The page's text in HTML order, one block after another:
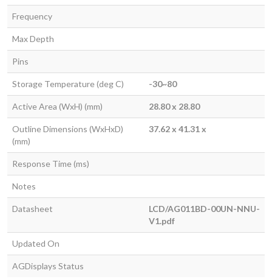
Frequency
Max Depth
Pins
Storage Temperature (deg C) -30~80
Active Area (WxH) (mm) 28.80 x 28.80
Outline Dimensions (WxHxD)
(mm)
37.62 x 41.31 x
Response Time (ms)
Notes
Datasheet
LCD/AG011BD-00UN-NNU-
V1.pdf
Updated On
AGDisplays Status